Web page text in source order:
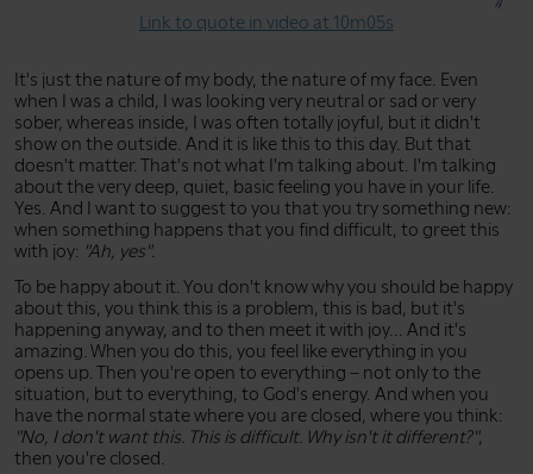
Link to quote in video at 10m05s
It's just the nature of my body, the nature of my face. Even
when I was a child, I was looking very neutral or sad or very
sober, whereas inside, I was often totally joyful, but it didn't
show on the outside. And it is like this to this day. But that
doesn't matter. That's not what I'm talking about. I'm talking
about the very deep, quiet, basic feeling you have in your life.
Yes. And I want to suggest to you that you try something new:
when something happens that you find difficult, to greet this
with joy: "Ah, yes".
To be happy about it. You don't know why you should be happy
about this, you think this is a problem, this is bad, but it's
happening anyway, and to then meet it with joy... And it's
amazing. When you do this, you feel like everything in you
opens up. Then you're open to everything – not only to the
situation, but to everything, to God's energy. And when you
have the normal state where you are closed, where you think:
"No, I don't want this. This is difficult. Why isn't it different?",
then you're closed.